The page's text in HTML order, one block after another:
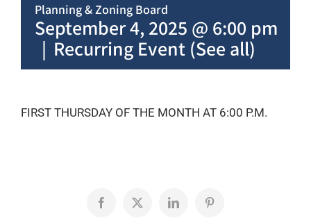
Planning & Zoning Board
September 4, 2025 @ 6:00 pm
| Recurring Event (See all)
FIRST THURSDAY OF THE MONTH AT 6:00 P.M.
Facebook
X LinkedInPinterest